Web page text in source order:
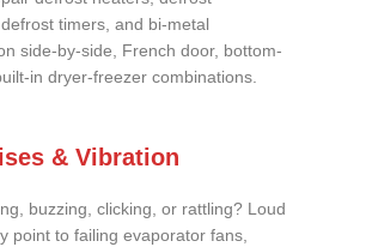
timers, and bi-metal
side-by-side, French door, bottom-
in dryer-freezer combinations.
& Vibration
buzzing, clicking, or rattling? Loud
point to failing evaporator fans,